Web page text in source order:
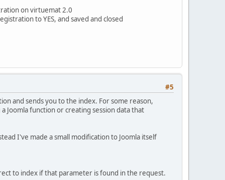
on virtuemat 2.0
to YES, and saved and closed
#5
and sends you to the index. For some reason,
Joomla function or creating session data that
I've made a small modification to Joomla itself
to index if that parameter is found in the request.